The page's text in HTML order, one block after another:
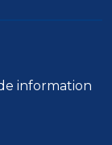
information